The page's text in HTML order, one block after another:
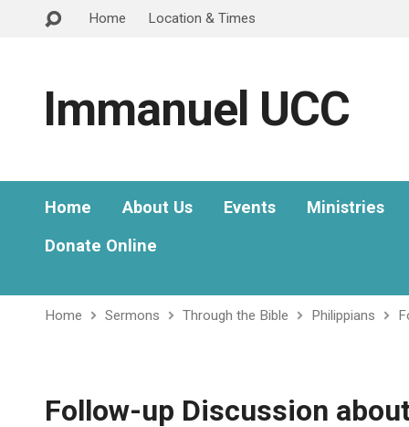
Home Location & Times
Immanuel UCC
Home About Us Events
Ministries
Donate Online
Home Sermons Through the Bible Philippians
Follow-up Discussion